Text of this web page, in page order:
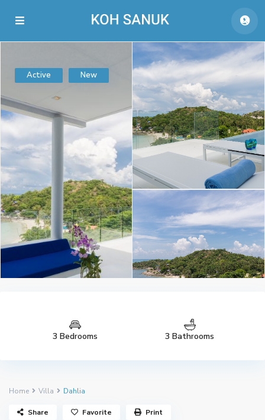
Active New
See all 103 photos
3 Bedrooms 3 Bathrooms
Home Villa Dahlia
Share Favorite Print